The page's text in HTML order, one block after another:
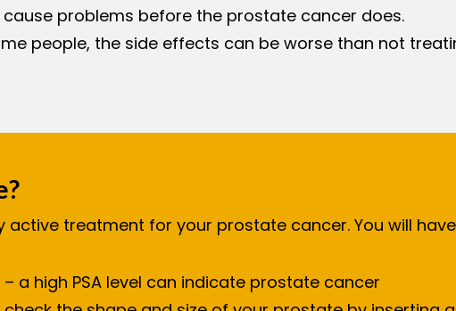
problems before the prostate cancer does.
people, the side effects can be worse than not
active treatment for your prostate cancer. You will
– a high PSA level can indicate prostate cancer